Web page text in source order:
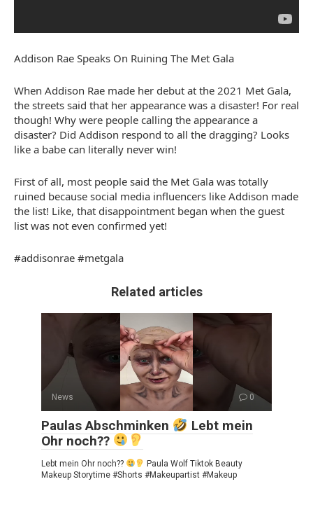
Addison Rae Speaks On Ruining The Met Gala
When Addison Rae made her debut at the 2021 Met Gala,
the streets said that her appearance was a disaster! For real
though! Why were people calling the appearance a
disaster? Did Addison respond to all the dragging? Looks
like a babe can literally never win!
First of all, most people said the Met Gala was totally
ruined because social media influencers like Addison made
the list! Like, that disappointment began when the guest
list was not even confirmed yet!
#addisonrae #metgala
Related articles
News 0
Paulas Abschminken
Lebt mein
Ohr noch??
Lebt mein Ohr noch??
Paula Wolf Tiktok Beauty
Makeup Storytime #Shorts #Makeupartist #Makeup